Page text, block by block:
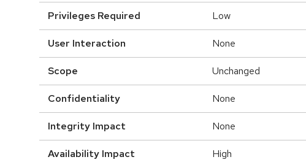
Privileges Required Low
User Interaction None
Scope Unchanged
Confidentiality None
Integrity Impact None
Availability Impact High